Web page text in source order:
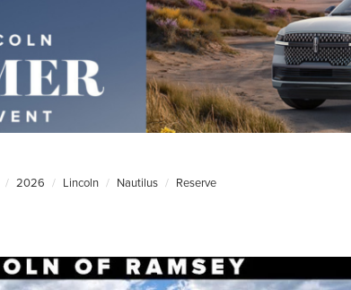
2026 Lincoln Nautilus Reserve